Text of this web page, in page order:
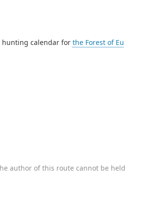
hunting calendar for the Forest of Eu
author of this route cannot be held